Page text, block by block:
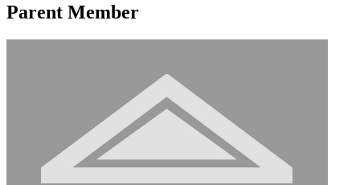
Parent Member